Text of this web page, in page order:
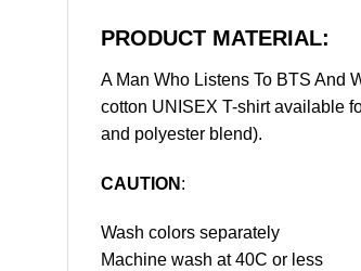
PRODUCT MATERIAL:
A Man Who Listens To BTS And
cotton UNISEX T-shirt available
and polyester blend).
CAUTION :
Wash colors separately
Machine wash at 40C or less